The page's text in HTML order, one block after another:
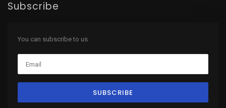
Subscribe
You can subscribe to us
SUBSCRIBE